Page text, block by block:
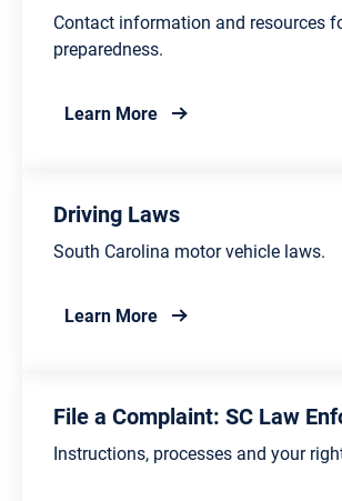
Contact information and resources
preparedness.
Learn Moreabout Counter Terrorism
Driving Laws
South Carolina motor vehicle laws.
Learn Moreabout Driving Laws
File a Complaint: SC Law
Instructions, processes and your